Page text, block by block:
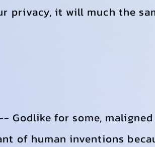
privacy, it will much the
Godlike for some,
of human inventions